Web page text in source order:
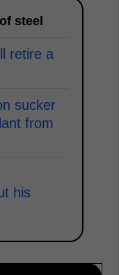
steel
retire a
sucker
from
his